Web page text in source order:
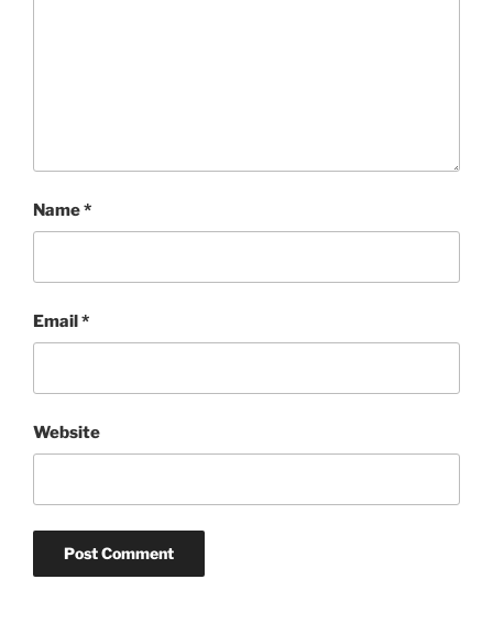
Name*
Email*
Website